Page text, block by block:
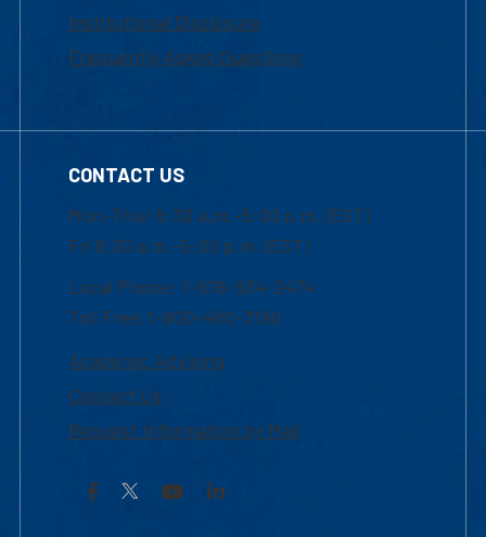
Institutional Disclosure
Frequently Asked Questions
CONTACT US
Mon-Thur 8:30 a.m.-5:00 p.m. (EST)
Fri 8:30 a.m.-5:00 p.m. (EST)
Local Phone: 1-978-934-2474
Toll Free:1-800-480-3190
Academic Advising
Contact Us
Request Information by Mail
Facebook YouTubeLinkedIn